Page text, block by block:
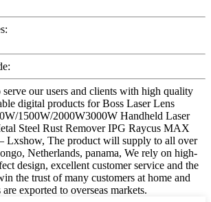
our users and clients with high quality
digital products for Boss Laser Lens
1500W/2000W3000W Handheld Laser
Steel Rust Remover IPG Raycus MAX
Lxshow, The product will supply to all over
Netherlands, panama, We rely on high-
design, excellent customer service and the
the trust of many customers at home and
exported to overseas markets.